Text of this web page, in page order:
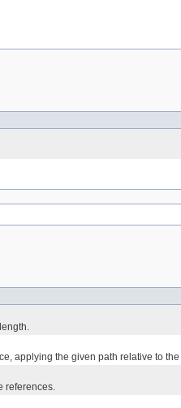
applying the given path relative to
references.